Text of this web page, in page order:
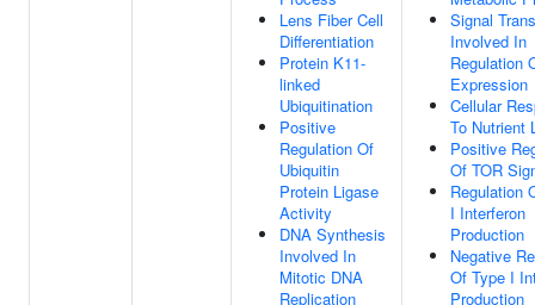
Lens Fiber Cell
Differentiation
Protein K11-
linked
Ubiquitination
Positive
Regulation Of
Ubiquitin
Protein Ligase
Activity
DNA Synthesis
Involved In
Mitotic DNA
Replication
Signal
Involved In
Regulation
Expression
Cellular
To Nutrient
Positive
Of TOR
Regulation
I Interferon
Production
Negative
Of Type I
Production